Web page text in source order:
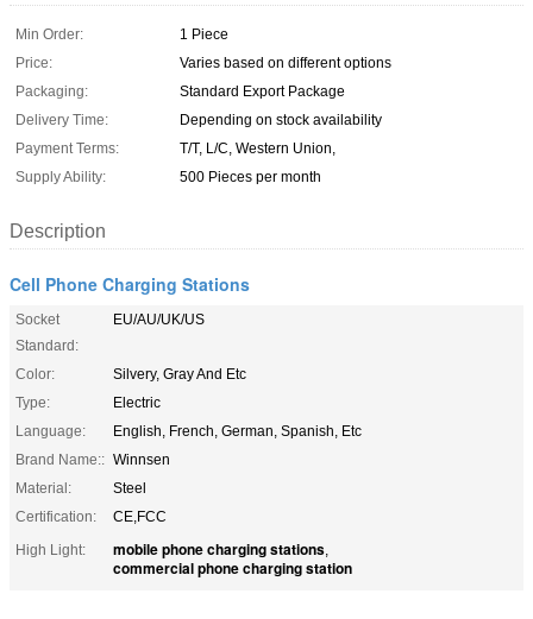
Min Order:
1 Piece
Price:
Varies based on different options
Packaging:
Standard Export Package
Delivery Time:
Depending on stock availability
Payment Terms:
T/T, L/C, Western Union,
Supply Ability:
500 Pieces per month
Description
Cell Phone Charging Stations
Socket
Standard:
EU/AU/UK/US
Color:
Silvery, Gray And Etc
Type:
Electric
Language:
English, French, German, Spanish, Etc
Brand Name:: Winnsen
Material:
Steel
Certification:
CE,FCC
High Light:
mobile phone charging stations,
commercial phone charging station